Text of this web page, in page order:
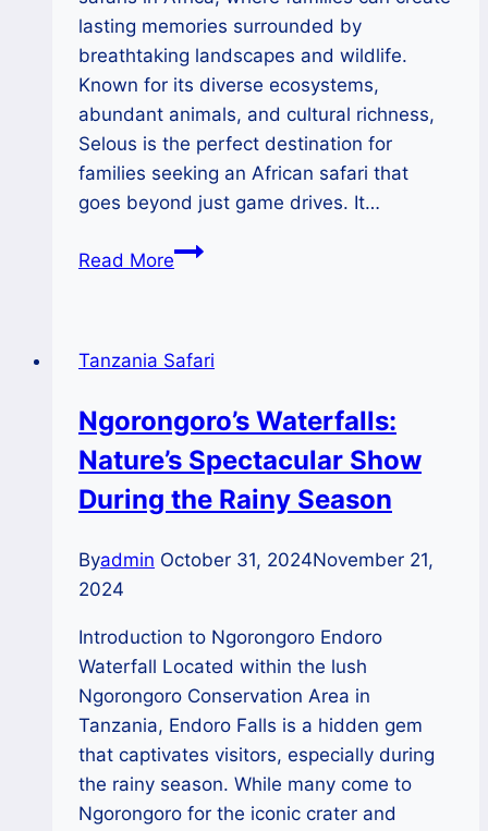
lasting memories surrounded by
breathtaking landscapes and wildlife.
Known for its diverse ecosystems,
abundant animals, and cultural richness,
Selous is the perfect destination for
families seeking an African safari that
goes beyond just game drives. It…
Read MoreFamily
Wild:
Adventures
in
Selous
Tanzania Safari
Ngorongoro’s Waterfalls:
Nature’s Spectacular Show
During the Rainy Season
Byadmin October 31, 2024November 21,
2024
Introduction to Ngorongoro Endoro
Waterfall Located within the lush
Ngorongoro Conservation Area in
Tanzania, Endoro Falls is a hidden gem
that captivates visitors, especially during
the rainy season. While many come to
Ngorongoro for the iconic crater and